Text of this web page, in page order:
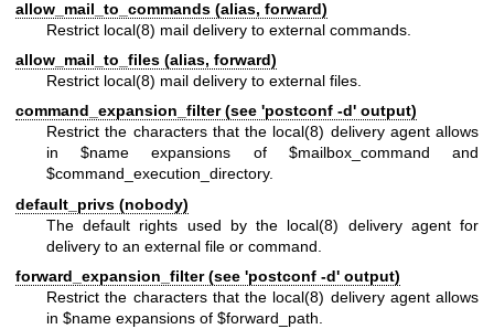
allow_mail_to_commands (alias, forward)
Restrict local(8) mail delivery to external commands.
allow_mail_to_files (alias, forward)
Restrict local(8) mail delivery to external files.
command_expansion_filter (see 'postconf -d' output)
Restrict the characters that the local(8) delivery agent allows
in $name expansions of $mailbox_command and
$command_execution_directory.
default_privs (nobody)
The default rights used by the local(8) delivery agent for
delivery to an external file or command.
forward_expansion_filter (see 'postconf -d' output)
Restrict the characters that the local(8) delivery agent allows
in $name expansions of $forward_path.